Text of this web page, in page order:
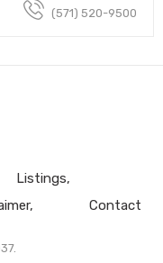
(571) 520-9500
Listings
Contact